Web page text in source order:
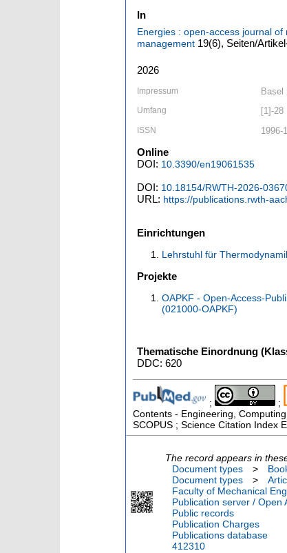
In
Energies : open-access journal
management 19(6), Seiten/
2026
Impressum Basel
Umfang [1]-28
ISSN 1996-
Online
DOI: 10.3390/en19061535
DOI: 10.18154/RWTH-2026-
URL: https://publications.rwth-
Einrichtungen
Lehrstuhl für
Projekte
OAPKF - Open-Access-
(021000-OAPKF)
Thematische Einordnung
DDC: 620
; ;
Contents - Engineering,
SCOPUS ; Science Citation Index
The record appears in
Document types
>
Document types
>
Faculty of Mechanical
Publication server / Open
Public records
Publication Charges
Publications database
412310